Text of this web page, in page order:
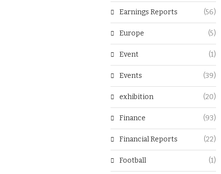
Earnings Reports (56)
Europe (5)
Event (1)
Events (39)
exhibition (20)
Finance (93)
Financial Reports (22)
Football (1)